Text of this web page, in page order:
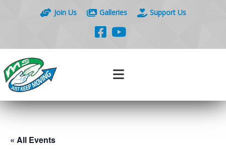
Join Us Galleries Support Us
« All Events